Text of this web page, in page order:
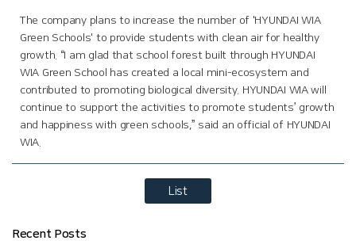
The company plans to increase the number of 'HYUNDAI WIA
Green Schools' to provide students with clean air for healthy
growth. “I am glad that school forest built through HYUNDAI
WIA Green School has created a local mini-ecosystem and
contributed to promoting biological diversity. HYUNDAI WIA will
continue to support the activities to promote students’ growth
and happiness with green schools,” said an official of HYUNDAI
WIA.
List
Recent Posts